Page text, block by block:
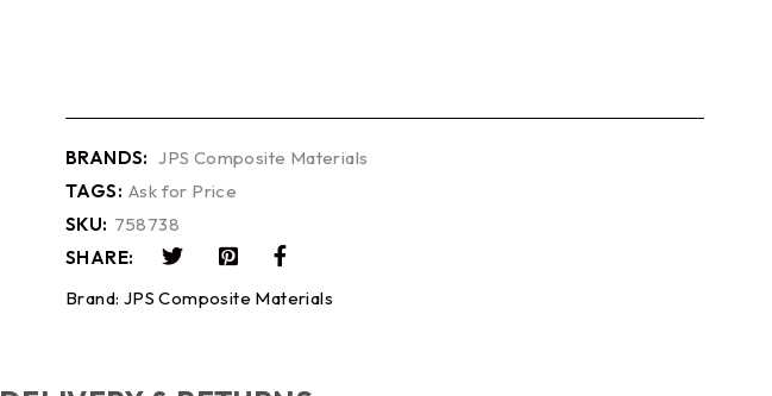
BRANDS: JPS Composite Materials
TAGS: Ask for Price
SKU: 758738
SHARE:
Brand: JPS Composite Materials